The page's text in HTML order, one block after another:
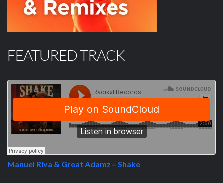
FEATURED TRACK
Manuel Riva & Great Adamz – Shake